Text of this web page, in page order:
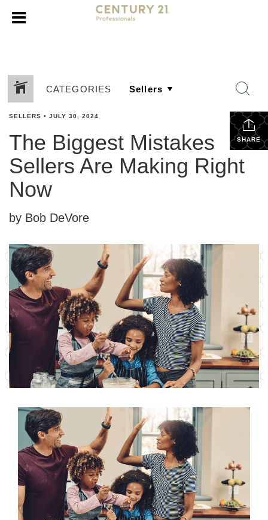
CATEGORIES
SHARE
SELLERS • JULY 30, 2024
The Biggest Mistakes
Sellers Are Making Right
Now
by Bob DeVore